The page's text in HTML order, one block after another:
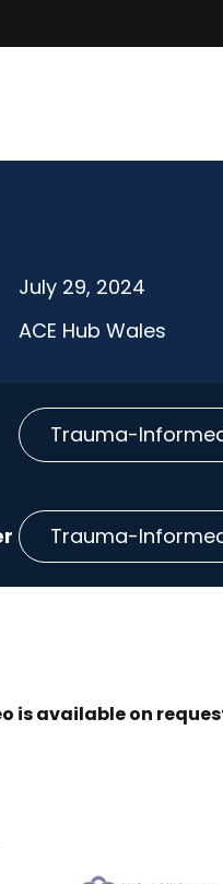
July 29, 2024
ACE Hub Wales
Trauma-
Trauma-
is available on